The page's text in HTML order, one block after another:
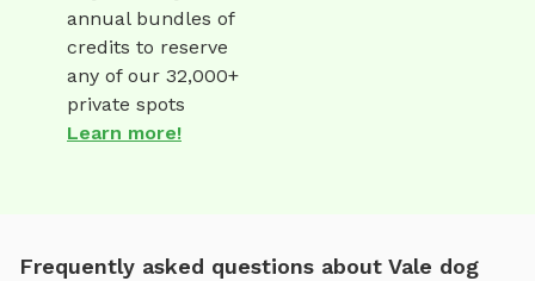
annual bundles of
credits to reserve
any of our 32,000+
private spots
Learn more!
Frequently asked questions about Vale dog